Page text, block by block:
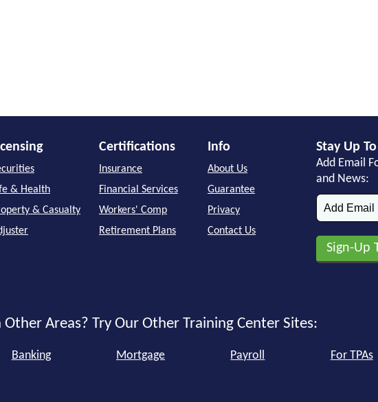
& Health
& Casualty
Certifications
Insurance
Financial Services
Workers' Comp
Retirement Plans
Info
About Us
Guarantee
Privacy
Contact Us
Stay Up
Add Email
and News:
Areas? Try Our Other Training Center Sites:
Banking Mortgage Payroll For TPAs